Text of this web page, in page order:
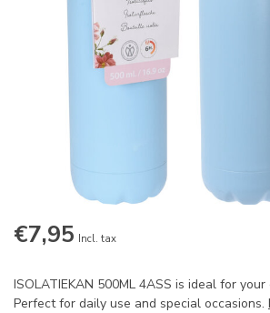
€7,95 Incl. tax
ISOLATIEKAN 500ML 4ASS is ideal for
Perfect for daily use and special occasions.